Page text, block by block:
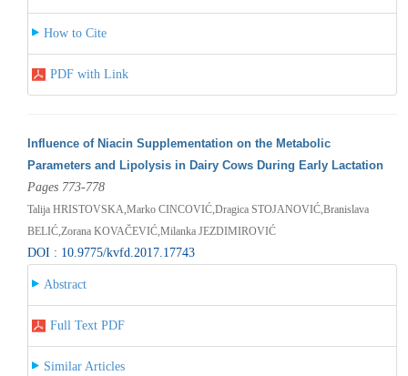
How to Cite
PDF with Link
Influence of Niacin Supplementation on the Metabolic
Parameters and Lipolysis in Dairy Cows During Early Lactation
Pages 773-778
Talija HRISTOVSKA,Marko CINCOVIĆ,Dragica STOJANOVIĆ,Branislava
BELIĆ,Zorana KOVAČEVIĆ,Milanka JEZDIMIROVIĆ
DOI : 10.9775/kvfd.2017.17743
Abstract
Full Text PDF
Similar Articles